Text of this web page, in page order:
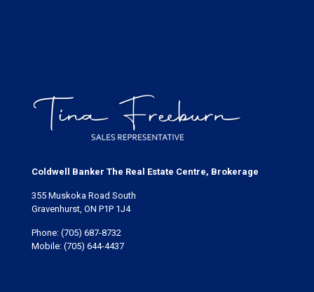
Coldwell Banker The Real Estate Centre, Brokerage
355 Muskoka Road South
Gravenhurst, ON P1P 1J4
Phone: (705) 687-8732
Mobile: (705) 644-4437